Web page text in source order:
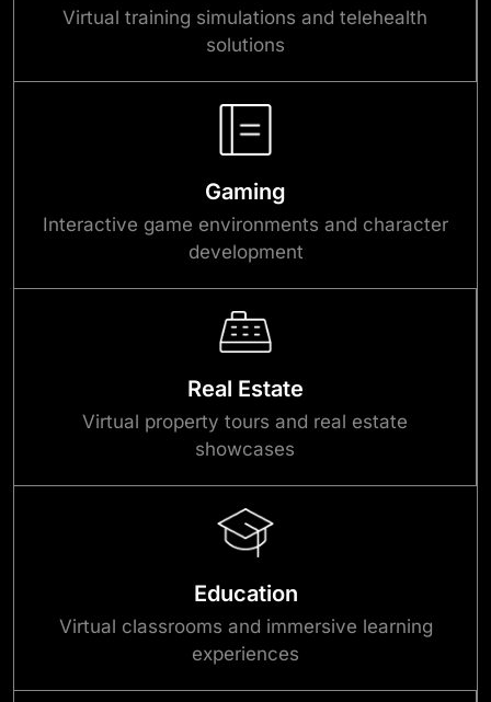
Virtual training simulations and telehealth
solutions
Gaming
Interactive game environments and character
development
Real Estate
Virtual property tours and real estate
showcases
Education
Virtual classrooms and immersive learning
experiences